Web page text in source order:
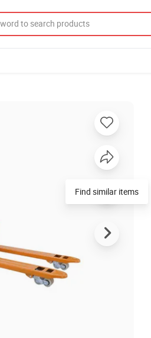
Find similar items